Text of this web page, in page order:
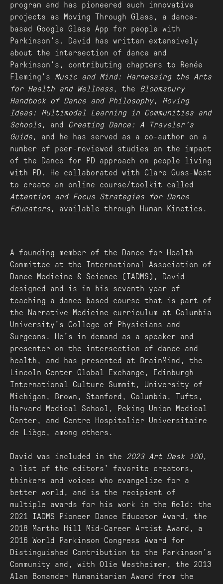
program and has pioneered such innovative
projects as Moving Through Glass, a dance-
based Google Glass App for people with
Parkinson’s. David has written extensively
about the intersection of dance and
Parkinson’s, contributing chapters to Renée
Fleming's Music and Mind: Harnessing the Arts
for Health and Wellness, the
Bloomsbury
Handbook of Dance and Philosophy, Moving
Ideas: Multimodal Learning in Communities and
Schools, and Creating Dance: A Traveler’s
Guide, and he has served as a co-author on a
number of peer-reviewed studies on the impact
of the Dance for PD approach on people living
with PD. He collaborated with Clare Guss-West
to create an online course/toolkit called
Attention and Focus Strategies for Dance
Educators, available through Human Kinetics.
A founding member of the Dance for Health
Committee at the International Association of
Dance Medicine & Science (IADMS), David
designed and is in his seventh year of
teaching a dance-based course that is part of
the Narrative Medicine curriculum at Columbia
University’s College of Physicians and
Surgeons. He's in demand as a speaker and
presenter on the intersection of dance and
health, and has presented at BrainMind, the
Lincoln Center Global Exchange, Edinburgh
International Culture Summit, University of
Michigan, Brown, Stanford, Columbia, Tufts,
Harvard Medical School, Peking Union Medical
Center, and Centre Hospitalier Universitaire
de Liège, among others.
David was included in the 2023 Art Desk 100,
a list of the editors' favorite creators,
thinkers and voices who evangelize for a
better world, and is the recipient of
multiple awards for his work in the field: the
2021 IADMS Pioneer Dance Educator Award, the
2018 Martha Hill Mid-Career Artist Award, a
2016 World Parkinson Congress Award for
Distinguished Contribution to the Parkinson’s
Community and, with Olie Westheimer, the 2013
Alan Bonander Humanitarian Award from the